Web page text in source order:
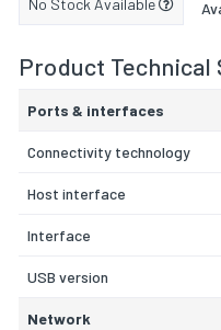
No Stock Available
Product
Ports & interfaces
Connectivity technology
Host interface
Interface
USB version
Network